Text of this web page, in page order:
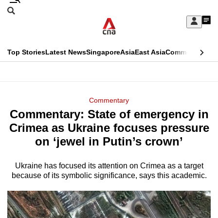
Skip
Sign
My
menu
Search
CNAR
Top StoriesLatest NewsSingaporeAsiaEast AsiaCommentary
Menu
Commentary
Commentary: State of emergency in
Crimea as Ukraine focuses pressure
on ‘jewel in Putin’s crown’
Ukraine has focused its attention on Crimea as a target
because of its symbolic significance, says this academic.
This
longer
supported
We
know
it's
a
hassle